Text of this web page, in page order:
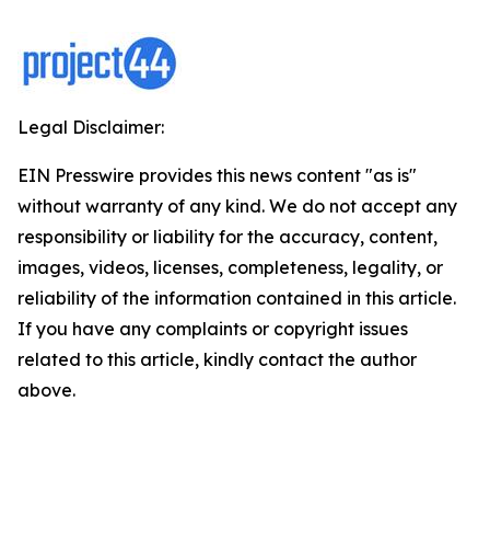
Legal Disclaimer:
EIN Presswire provides this news content "as is"
without warranty of any kind. We do not accept any
responsibility or liability for the accuracy, content,
images, videos, licenses, completeness, legality, or
reliability of the information contained in this article.
If you have any complaints or copyright issues
related to this article, kindly contact the author
above.